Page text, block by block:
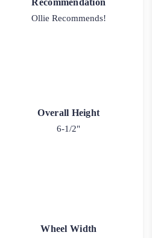
Recommendation
Ollie Recommends!
Overall Height
6-1/2"
Wheel Width